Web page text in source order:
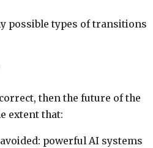
possible types of transitions
then the future of the
extent that:
powerful AI systems